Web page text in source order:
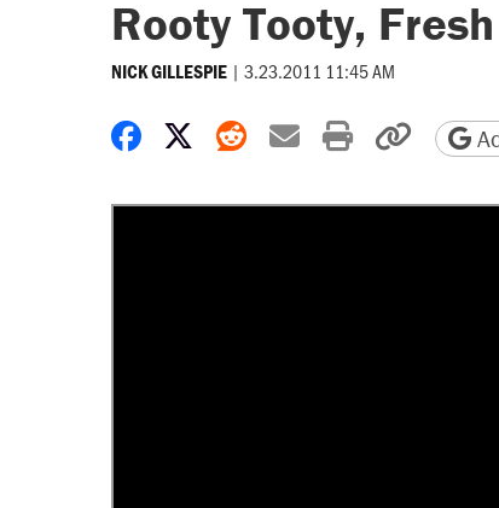
Rooty Tooty,
NICK GILLESPIE | 3.23.2011 11:45 AM
Share on Facebook
Share on X
Share on Reddit
Share by email
Print Copy